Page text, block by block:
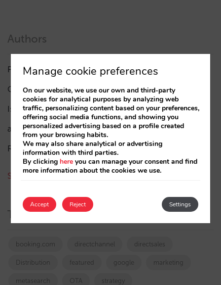
Authors
Pablo Delgado
(84)
César López (45)
Isabel Rey (4)
amaialopez
Rocío Rivero
See all authors
Tags
booking.com directchannel directsales
Distribution featured google marketing
metasearch OTA strategy
Manage cookie preferences
On our website, we use our own and third-party
cookies for analytical purposes by analyzing web
traffic, personalizing content based on your preferences,
offering social media functions, and showing you
personalized advertising based on a profile created
from your browsing habits.
We may also share analytical or advertising
information with third parties.
By clicking here you can manage your consent and find
more information about the cookies we use.
Accept Settings
Reject